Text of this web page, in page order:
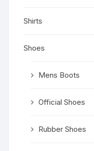
Shirts
Shoes
Mens Boots
Official Shoes
Rubber Shoes